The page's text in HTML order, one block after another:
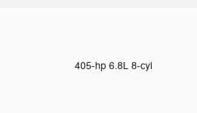
405-hp 6.8L 8-cyl